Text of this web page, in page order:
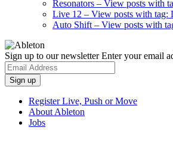
Resonators – View posts with
Live 12 – View posts with tag:
Auto Shift– View posts with
Sign up to our newsletterEnter your email
Register Live, Push or Move
About Ableton
Jobs